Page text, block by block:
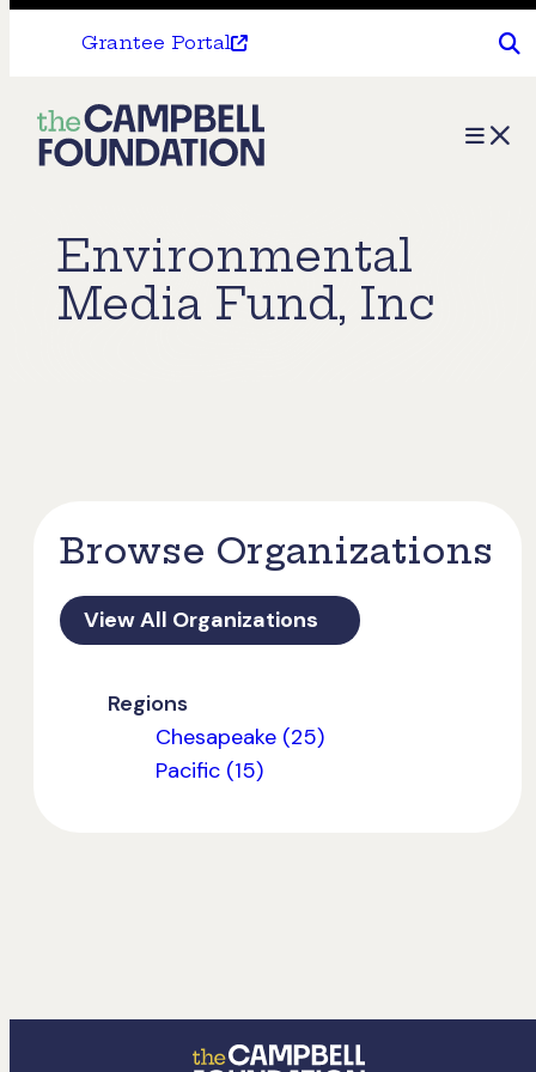
Grantee Portal
The
Campbell
Menu
Environmental
Media Fund, Inc
Browse Organizations
View All Organizations
Regions
Chesapeake (25)
Pacific (15)